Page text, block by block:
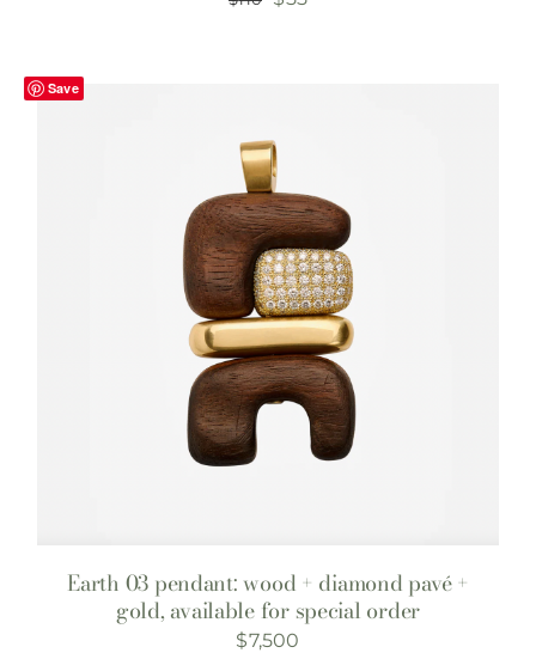
Save
Earth 03 pendant: wood + diamond pavé +
gold, available for special order
$7,500